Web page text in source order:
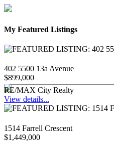
My Featured Listings
402 5500 13a Avenue
$899,000
RE/MAX City Realty
View details...
1514 Farrell Crescent
$1,449,000